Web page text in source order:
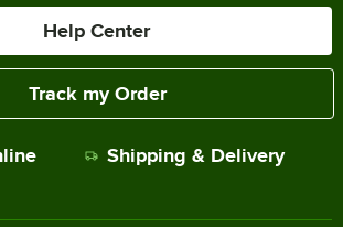
Help Center
Track my Order
Shipping & Delivery